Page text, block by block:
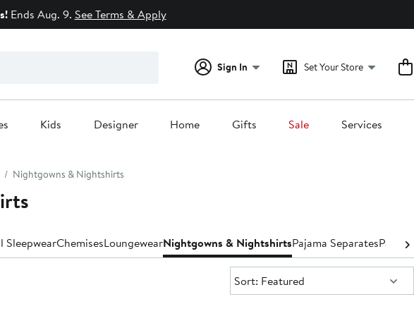
Ends Aug. 9. See Terms & Apply
Sign In Set Your Store
Kids Designer Home Gifts Sale Services
Nightgowns & Nightshirts
SleepwearChemisesLoungewearNightgowns & NightshirtsPajama Separates
Sort:
Sort: Featured